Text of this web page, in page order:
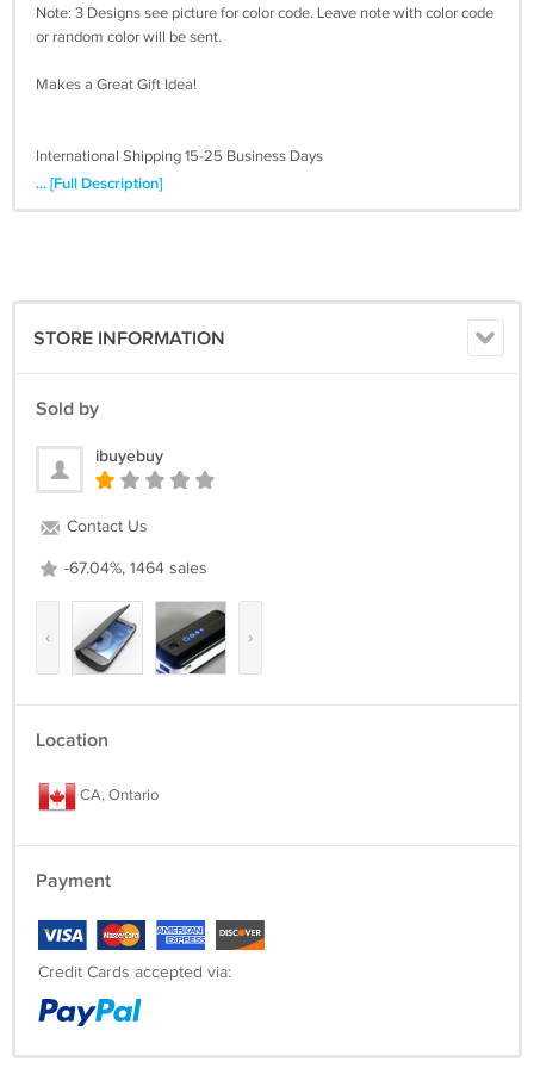
Note: 3 Designs see picture for color code. Leave note with color code
or random color will be sent.
Makes a Great Gift Idea!
International Shipping 15-25 Business Days
... [Full Description]
STORE INFORMATION
Sold by
ibuyebuy
Contact Us
-67.04%, 1464 sales
‹ ›
Location
CA, Ontario
Payment
Credit Cards accepted via: